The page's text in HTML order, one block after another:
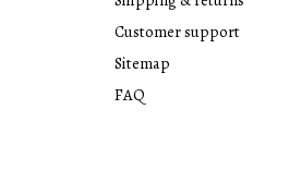
Customer support
Sitemap
FAQ